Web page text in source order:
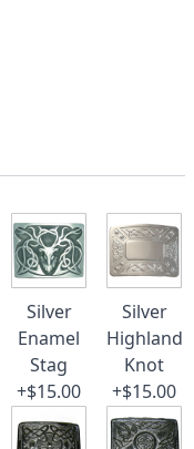
Silver
Enamel
Stag
+$15.00
Silver
Highland
Knot
+$15.00